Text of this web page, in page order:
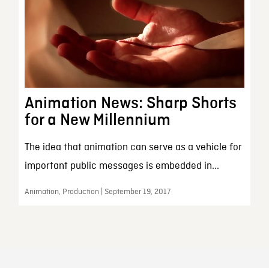
Animation News: Sharp Shorts
for a New Millennium
The idea that animation can serve as a vehicle for
important public messages is embedded in...
Animation, Production | September 19, 2017